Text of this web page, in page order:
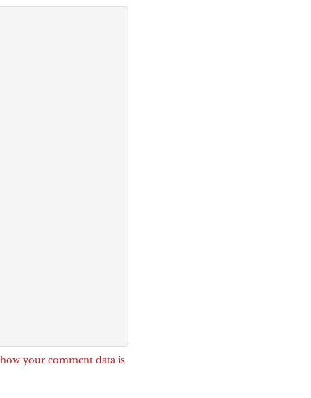
your comment data is